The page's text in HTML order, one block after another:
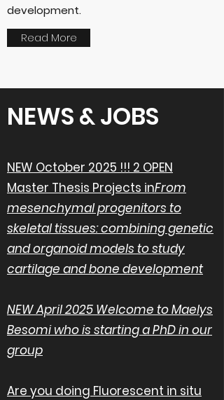
development.
Read More
NEWS & JOBS
NEW October 2025 !!! 2 OPEN
Master Thesis Projects inFrom
mesenchymal progenitors to
skeletal tissues: combining genetic
and organoid models to study
cartilage and bone development
NEW April 2025 Welcome to Maelys
Besomi who is starting a PhD in our
group
Are you doing Fluorescent in situ